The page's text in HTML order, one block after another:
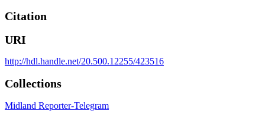
Citation
URI
http://hdl.handle.net/20.500.12255/423516
Collections
Midland Reporter-Telegram